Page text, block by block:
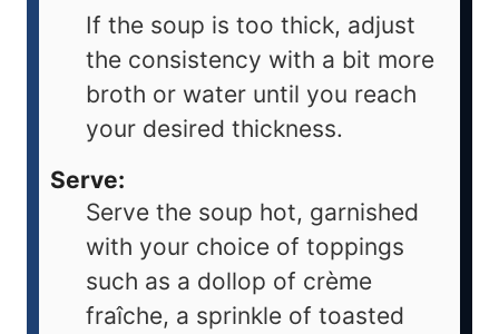
If the soup is too thick, adjust
the consistency with a bit more
broth or water until you reach
your desired thickness.
Serve:
Serve the soup hot, garnished
with your choice of toppings
such as a dollop of crème
fraîche, a sprinkle of toasted